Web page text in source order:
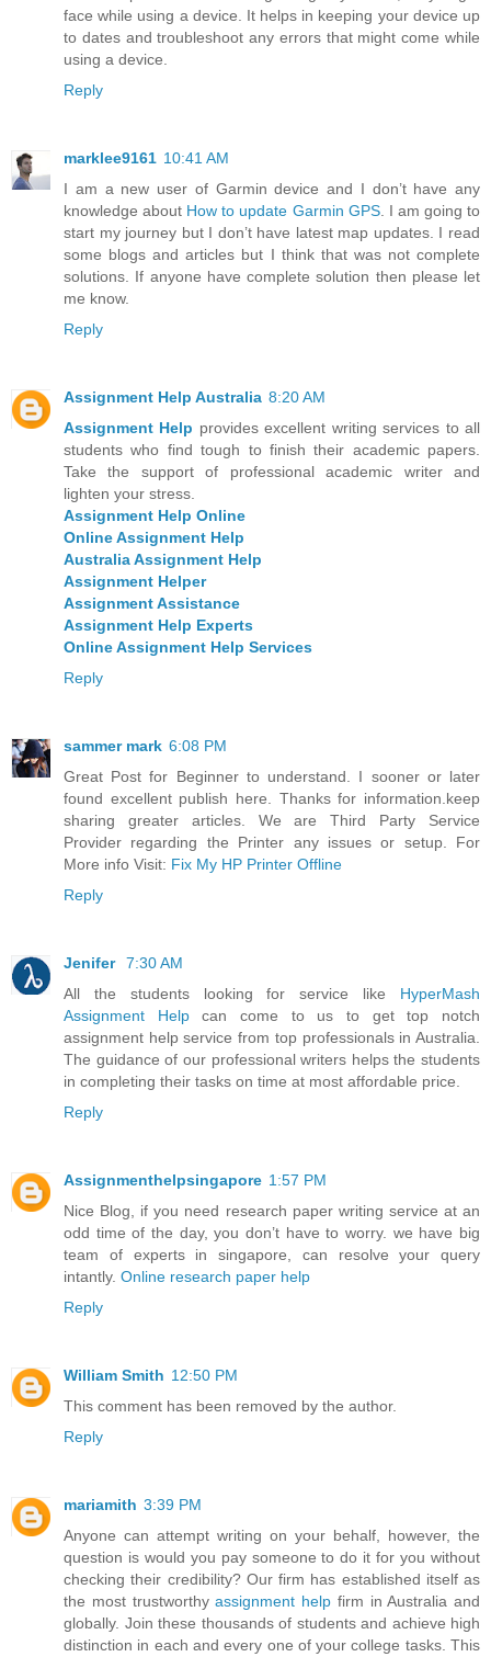
face while using a device. It helps in keeping your device up
to dates and troubleshoot any errors that might come while
using a device.
Reply
marklee9161 10:41 AM
I am a new user of Garmin device and I don’t have any
knowledge about How to update Garmin GPS. I am going to
start my journey but I don’t have latest map updates. I read
some blogs and articles but I think that was not complete
solutions. If anyone have complete solution then please let
me know.
Reply
Assignment Help Australia 8:20 AM
Assignment Help provides excellent writing services to all
students who find tough to finish their academic papers.
Take the support of professional academic writer and
lighten your stress.
Assignment Help Online
Online Assignment Help
Australia Assignment Help
Assignment Helper
Assignment Assistance
Assignment Help Experts
Online Assignment Help Services
Reply
sammer mark 6:08 PM
Great Post for Beginner to understand. I sooner or later
found excellent publish here. Thanks for information.keep
sharing greater articles. We are Third Party Service
Provider regarding the Printer any issues or setup. For
More info Visit: Fix My HP Printer Offline
Reply
Jenifer 7:30 AM
All the students looking for service like HyperMash
Assignment Helpcan come to us to get top notch
assignment help service from top professionals in Australia.
The guidance of our professional writers helps the students
in completing their tasks on time at most affordable price.
Reply
Assignmenthelpsingapore 1:57 PM
Nice Blog, if you need research paper writing service at an
odd time of the day, you don’t have to worry. we have big
team of experts in singapore, can resolve your query
intantly. Online research paper help
Reply
William Smith 12:50 PM
This comment has been removed by the author.
Reply
mariamith 3:39 PM
Anyone can attempt writing on your behalf, however, the
question is would you pay someone to do it for you without
checking their credibility? Our firm has established itself as
the most trustworthyassignment help firm in Australia and
globally. Join these thousands of students and achieve high
distinction in each and every one of your college tasks. This